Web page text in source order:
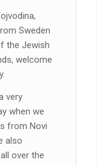
Sweden
the Jewish
welcome
very
when we
from Novi
also
over the